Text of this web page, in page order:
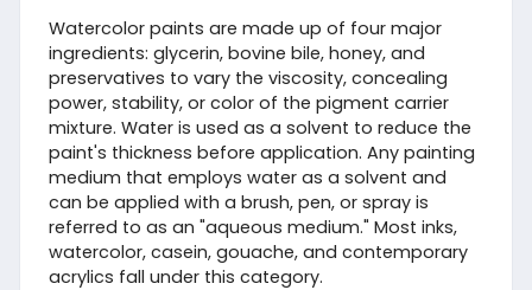
Watercolor paints are made up of four major
ingredients: glycerin, bovine bile, honey, and
preservatives to vary the viscosity, concealing
power, stability, or color of the pigment carrier
mixture. Water is used as a solvent to reduce the
paint's thickness before application. Any painting
medium that employs water as a solvent and
can be applied with a brush, pen, or spray is
referred to as an "aqueous medium." Most inks,
watercolor, casein, gouache, and contemporary
acrylics fall under this category.